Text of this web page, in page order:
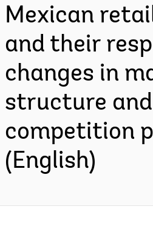
Mexican
and their
changes in
structure and
competition
(English)